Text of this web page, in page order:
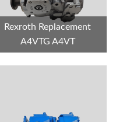
Rexroth Replacement
A4VTG A4VT